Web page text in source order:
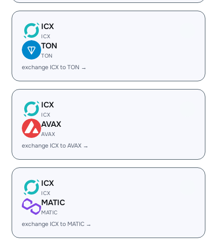
ICX
ICX
TON
TON
exchange ICX to TON →
ICX
ICX
AVAX
AVAX
exchange ICX to AVAX →
ICX
ICX
MATIC
MATIC
exchange ICX to MATIC →